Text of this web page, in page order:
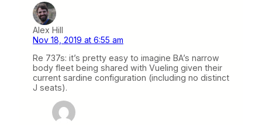
Alex Hill
Nov 18, 2019 at 6:55 am
Re 737s: it’s pretty easy to imagine BA’s narrow
body fleet being shared with Vueling given their
current sardine configuration (including no distinct
J seats).